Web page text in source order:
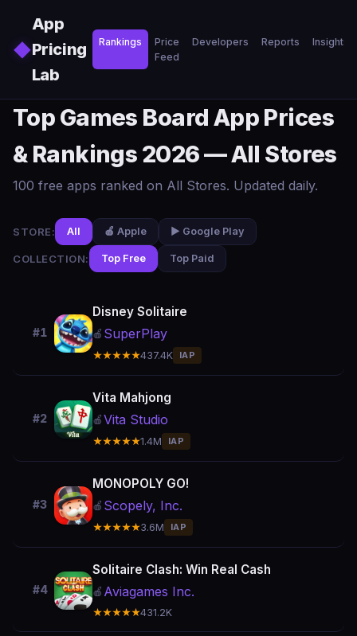
◆
App
Pricing
Lab
Rankings
Price
Feed
Developers Reports Insights
Top Games Board App Prices
& Rankings 2026 — All Stores
100 free apps ranked on All Stores. Updated daily.
STORE: All 🍎 Apple ▶️ Google Play
COLLECTION: Top Free Top Paid
#1
Disney Solitaire
🍎 SuperPlay
★★★★★437.4K IAP
#2
Vita Mahjong
🍎Vita Studio
★★★★★1.4M IAP
#3
MONOPOLY GO!
🍎 Scopely, Inc.
★★★★★3.6M IAP
#4
Solitaire Clash: Win Real Cash
🍎 Aviagames Inc.
★★★★★431.2K